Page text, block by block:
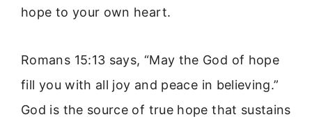
hope to your own heart.
Romans 15:13 says, “May the God of hope
fill you with all joy and peace in believing.”
God is the source of true hope that sustains